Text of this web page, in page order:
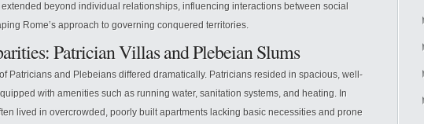
beyond individual relationships, influencing interactions between social
Rome’s approach to governing conquered territories.
Patrician Villas and Plebeian Slums
Patricians and Plebeians differed dramatically. Patricians resided in spacious, well-
with amenities such as running water, sanitation systems, and heating. In
lived in overcrowded, poorly built apartments lacking basic necessities and prone